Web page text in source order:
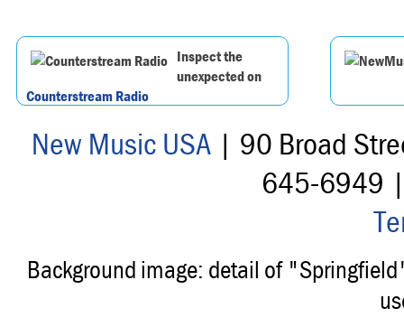
Inspect the
unexpected on
Counterstream Radio
New Music USA| 90 Broad
645-6949
Background image: detail of